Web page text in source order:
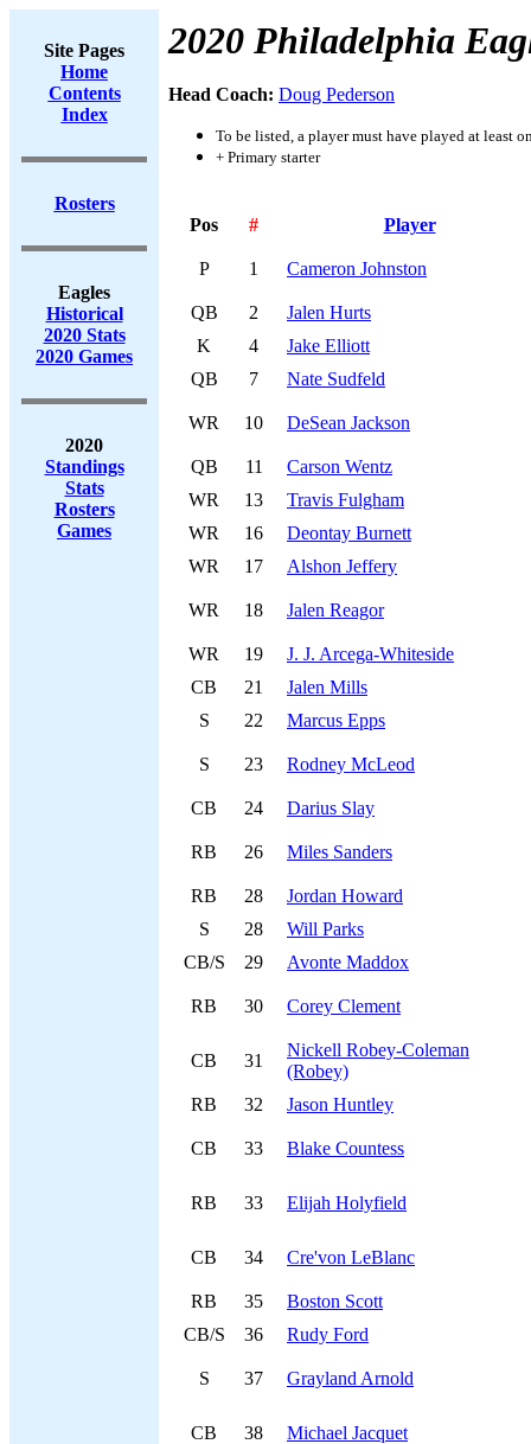
Site Pages
Home
Contents
Index
Rosters
Eagles
Historical
2020 Stats
2020 Games
2020
Standings
Stats
Rosters
Games
2020 Philadelphia
Head Coach: Doug Pederson
To be listed, a player must have played at least
+ Primary starter
Pos # Player
P 1 Cameron Johnston
QB 2
Jalen Hurts
K
4
Jake Elliott
QB
7 Nate Sudfeld
WR 10 DeSean Jackson
QB 11
Carson Wentz
WR
13
Travis Fulgham
WR
16
Deontay Burnett
WR
17 Alshon Jeffery
WR 18 Jalen Reagor
WR 19
J. J. Arcega-Whiteside
CB
21
Jalen Mills
S
22 Marcus Epps
S 23 Rodney McLeod
CB 24 Darius Slay
RB 26 Miles Sanders
RB 28
Jordan Howard
S
28
Will Parks
CB/S
29 Avonte Maddox
RB 30 Corey Clement
CB 31
Nickell Robey-Coleman
(Robey)
RB
32 Jason Huntley
CB 33 Blake Countess
RB 33 Elijah Holyfield
CB 34 Cre'von LeBlanc
RB 35
Boston Scott
CB/S
36 Rudy Ford
S 37 Grayland Arnold
CB 38 Michael Jacquet